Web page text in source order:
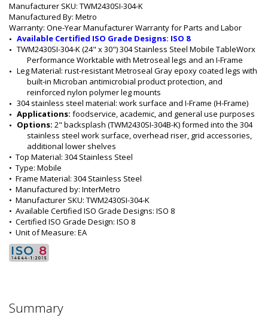
Manufacturer SKU: TWM2430SI-304-K
Manufactured By: Metro
Warranty: One-Year Manufacturer Warranty for Parts and Labor
Available Certified ISO Grade Designs: ISO 8
TWM2430SI-304-K (24" x 30") 304 Stainless Steel Mobile TableWorx
Performance Worktable with Metroseal legs and an I-Frame
Leg Material: rust-resistant Metroseal Gray epoxy coated legs with
built-in Microban antimicrobial product protection, and
reinforced nylon polymer leg mounts
304 stainless steel material: work surface and I-Frame (H-Frame)
Applications: foodservice, academic, and general use purposes
Options: 2" backsplash (TWM2430SI-304B-K) formed into the 304
stainless steel work surface, overhead riser, grid accessories,
additional lower shelves
• Top Material: 304 Stainless Steel
• Type: Mobile
• Frame Material: 304 Stainless Steel
• Manufactured by: InterMetro
• Manufacturer SKU: TWM2430SI-304-K
• Available Certified ISO Grade Designs: ISO 8
• Certified ISO Grade Design: ISO 8
• Unit of Measure: EA
Summary